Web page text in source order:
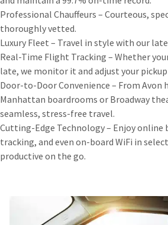
Professional Chauffeurs – Courteous,
thoroughly vetted.
Luxury Fleet – Travel in style with our
Real-Time Flight Tracking – Whether
late, we monitor it and adjust your
Door-to-Door Convenience – From Avon
Manhattan boardrooms or Broadway
seamless, stress-free travel.
Cutting-Edge Technology – Enjoy online
tracking, and even on-board WiFi in
productive on the go.